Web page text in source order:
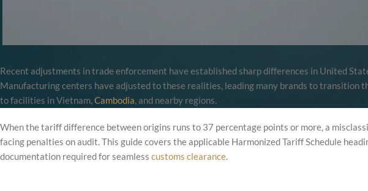
Recent adjustments in trade enforcement have established sharp differences in United
Manufacturing centers have adjusted to these realities, leading many brands to transition
to facilities in Vietnam, Cambodia, and nearby regions.
When the tariff difference between origins runs to 37 percentage points or more, a
facing penalties on audit. This guide covers the applicable Harmonized Tariff Schedule
documentation required for seamless customs clearance.